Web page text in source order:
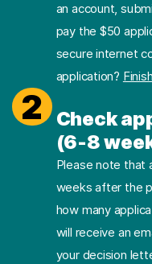
an account,
pay the $50
secure internet
application?
2
Check
(6-8
Please note that
weeks after the
how many
will receive an
your decision